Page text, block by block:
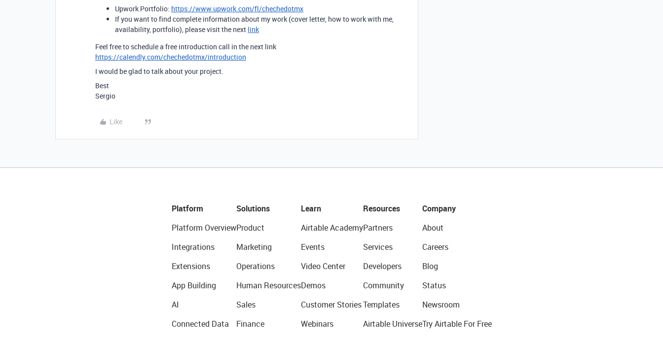
Upwork Portfolio: https://www.upwork.com/fl/chechedotmx
If you want to find complete information about my work (cover letter, how to work with me,
availability, portfolio), please visit the next link
Feel free to schedule a free introduction call in the next link
https://calendly.com/chechedotmx/introduction
I would be glad to talk about your project.
Best
Sergio
Like
Platform
Platform Overview
Integrations
Extensions
App Building
AI
Connected Data
Solutions
Product
Marketing
Operations
Human Resources
Sales
Finance
Learn
Airtable Academy
Events
Video Center
Demos
Customer Stories
Webinars
Resources
Partners
Services
Developers
Community
Templates
Airtable Universe
Company
About
Careers
Blog
Status
Newsroom
Try Airtable For Free